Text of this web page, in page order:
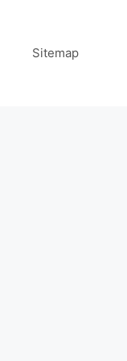
Sitemap